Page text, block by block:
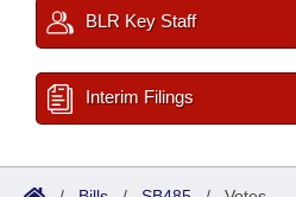
BLR Key Staff
Interim Filings